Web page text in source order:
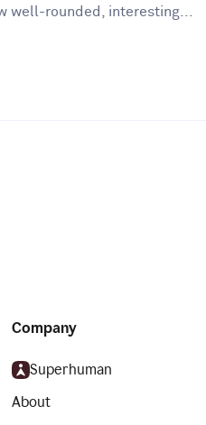
well-rounded, interesting...
Company
Superhuman
About